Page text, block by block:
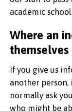
academic
Where an
If you give us
another
normally ask
who might be